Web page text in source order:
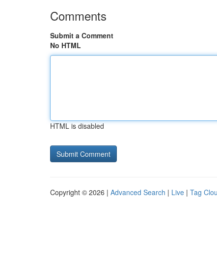
Comments
Submit a Comment
No HTML
HTML is disabled
Copyright © 2026 | Advanced Search | Live | Tag